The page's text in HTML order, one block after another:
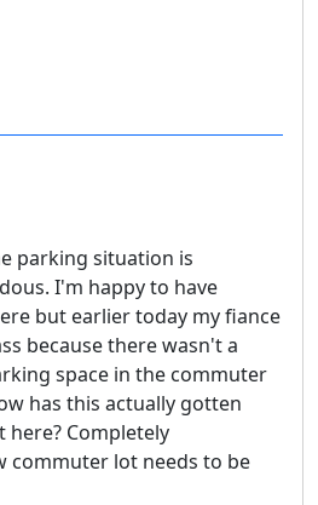
parking situation is
I'm happy to have
but earlier today my fiance
because there wasn't a
space in the commuter
has this actually gotten
here? Completely
commuter lot needs to be